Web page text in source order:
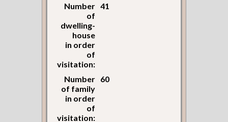
Number
of
dwelling-
house
in order
of
visitation:
41
Number
of family
in order
of
visitation:
60